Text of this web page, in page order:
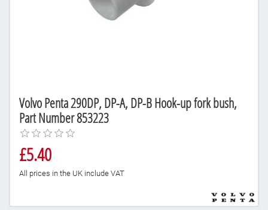
Volvo Penta 290DP, DP-A, DP-B Hook-up fork bush,
Part Number 853223
£5.40
All prices in the UK include VAT